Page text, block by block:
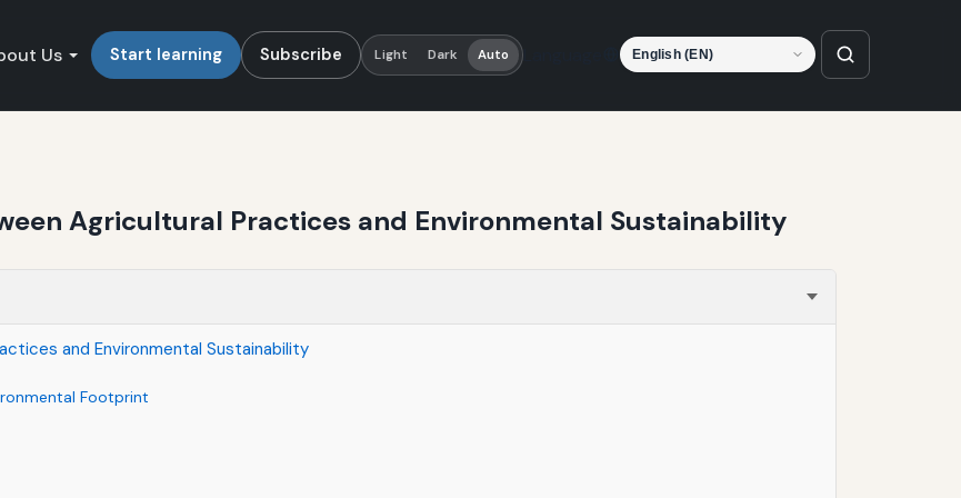
Us Start learning Subscribe Light Dark Auto Language
Agricultural Practices and Environmental Sustainability
and Environmental Sustainability
Footprint